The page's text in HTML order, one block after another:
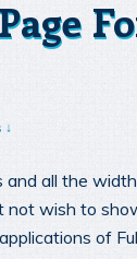
↓
all the
not wish to
of